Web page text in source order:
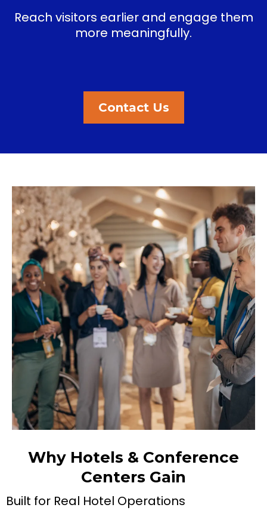
Reach visitors earlier and engage them
more meaningfully.
Contact Us
Why Hotels & Conference
Centers Gain
Built for Real Hotel Operations